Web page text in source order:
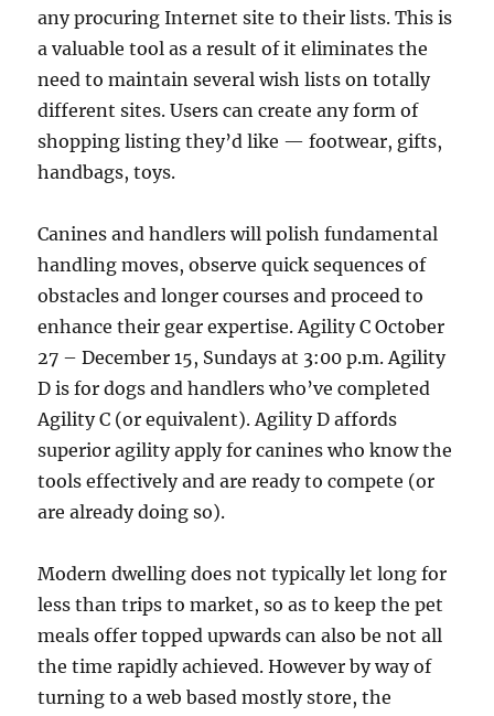
any procuring Internet site to their lists. This is
a valuable tool as a result of it eliminates the
need to maintain several wish lists on totally
different sites. Users can create any form of
shopping listing they’d like — footwear, gifts,
handbags, toys.
Canines and handlers will polish fundamental
handling moves, observe quick sequences of
obstacles and longer courses and proceed to
enhance their gear expertise. Agility C October
27 – December 15, Sundays at 3:00 p.m. Agility
D is for dogs and handlers who’ve completed
Agility C (or equivalent). Agility D affords
superior agility apply for canines who know the
tools effectively and are ready to compete (or
are already doing so).
Modern dwelling does not typically let long for
less than trips to market, so as to keep the pet
meals offer topped upwards can also be not all
the time rapidly achieved. However by way of
turning to a web based mostly store, the